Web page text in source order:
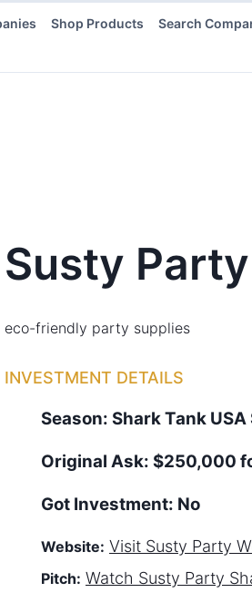
Shop Products Search
Susty Party
eco-friendly party supplies
INVESTMENT DETAILS
Season: Shark Tank USA
Original Ask: $250,000
Got Investment: No
Website: Visit Susty Party
Pitch: Watch Susty Party